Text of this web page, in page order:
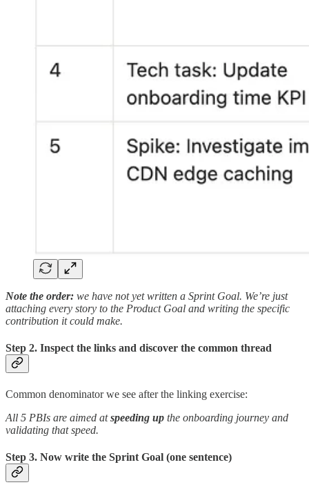
Note the order: we have not yet written a Sprint Goal. We’re just
attaching every story to the Product Goal and writing the specific
contribution it could make.
Step 2. Inspect the links and discover the common thread
Common denominator we see after the linking exercise:
All 5 PBIs are aimed atspeeding up the onboarding journey and
validating that speed.
Step 3. Now write the Sprint Goal (one sentence)